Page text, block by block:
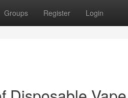
Groups Register Login